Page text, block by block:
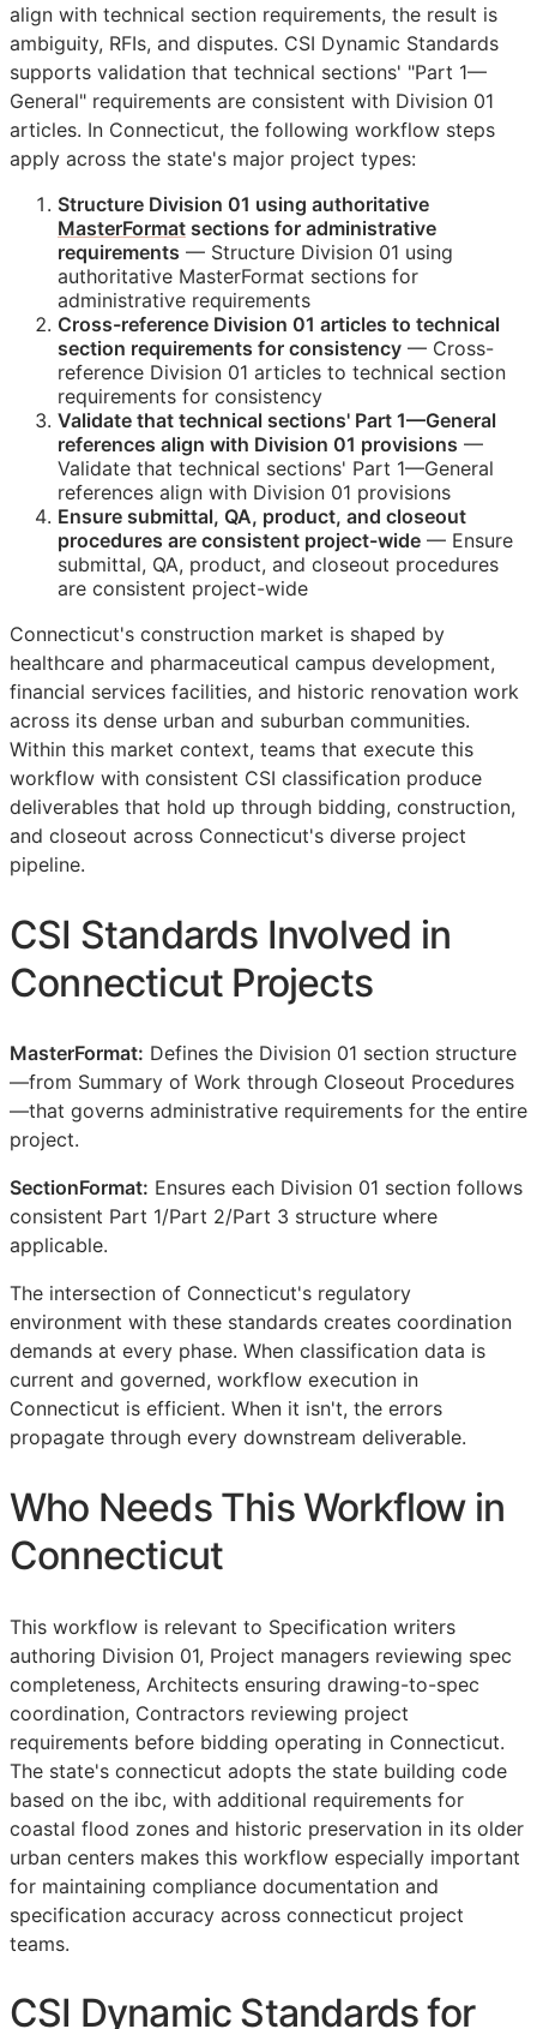
align with technical section requirements, the result is
ambiguity, RFIs, and disputes. CSI Dynamic Standards
supports validation that technical sections' "Part 1—
General" requirements are consistent with Division 01
articles. In Connecticut, the following workflow steps
apply across the state's major project types:
Structure Division 01 using authoritative
MasterFormat sections for administrative
requirements — Structure Division 01 using
authoritative MasterFormat sections for
administrative requirements
Cross-reference Division 01 articles to technical
section requirements for consistency — Cross-
reference Division 01 articles to technical section
requirements for consistency
Validate that technical sections' Part 1—General
references align with Division 01 provisions —
Validate that technical sections' Part 1—General
references align with Division 01 provisions
Ensure submittal, QA, product, and closeout
procedures are consistent project-wide — Ensure
submittal, QA, product, and closeout procedures
are consistent project-wide
Connecticut's construction market is shaped by
healthcare and pharmaceutical campus development,
financial services facilities, and historic renovation work
across its dense urban and suburban communities.
Within this market context, teams that execute this
workflow with consistent CSI classification produce
deliverables that hold up through bidding, construction,
and closeout across Connecticut's diverse project
pipeline.
CSI Standards Involved in
Connecticut Projects
MasterFormat: Defines the Division 01 section structure
—from Summary of Work through Closeout Procedures
—that governs administrative requirements for the entire
project.
SectionFormat: Ensures each Division 01 section follows
consistent Part 1/Part 2/Part 3 structure where
applicable.
The intersection of Connecticut's regulatory
environment with these standards creates coordination
demands at every phase. When classification data is
current and governed, workflow execution in
Connecticut is efficient. When it isn't, the errors
propagate through every downstream deliverable.
Who Needs This Workflow in
Connecticut
This workflow is relevant to Specification writers
authoring Division 01, Project managers reviewing spec
completeness, Architects ensuring drawing-to-spec
coordination, Contractors reviewing project
requirements before bidding operating in Connecticut.
The state's connecticut adopts the state building code
based on the ibc, with additional requirements for
coastal flood zones and historic preservation in its older
urban centers makes this workflow especially important
for maintaining compliance documentation and
specification accuracy across connecticut project
teams.
CSI Dynamic Standards for